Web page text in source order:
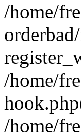
/home/
/home/
/home/